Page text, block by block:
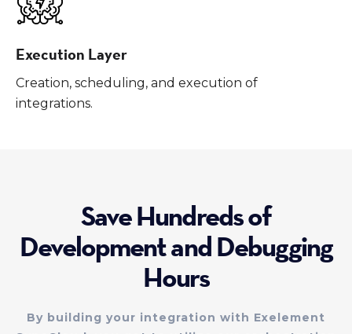
Execution Layer
Creation, scheduling, and execution of
integrations.
Save Hundreds of
Development and Debugging
Hours
By building your integration with Exelement